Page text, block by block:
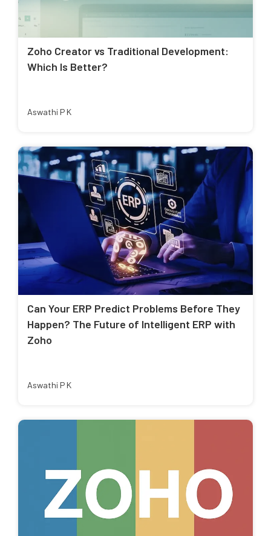
Zoho Creator vs Traditional Development:
Which Is Better?
Aswathi P K
Can Your ERP Predict Problems Before They
Happen? The Future of Intelligent ERP with
Zoho
Aswathi P K